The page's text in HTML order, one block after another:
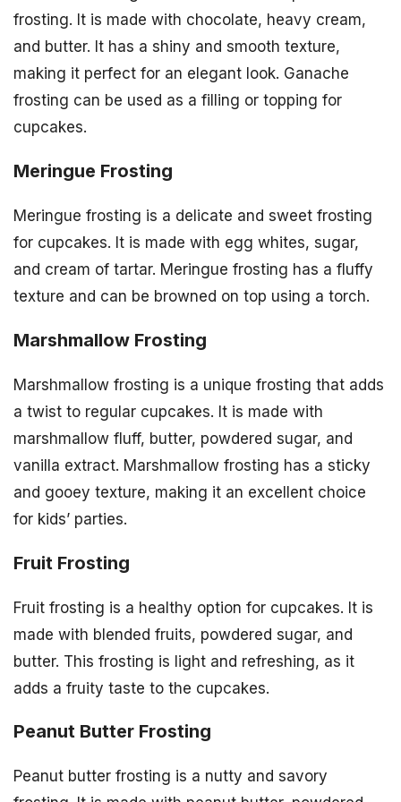
frosting. It is made with chocolate, heavy cream,
and butter. It has a shiny and smooth texture,
making it perfect for an elegant look. Ganache
frosting can be used as a filling or topping for
cupcakes.
Meringue Frosting
Meringue frosting is a delicate and sweet frosting
for cupcakes. It is made with egg whites, sugar,
and cream of tartar. Meringue frosting has a fluffy
texture and can be browned on top using a torch.
Marshmallow Frosting
Marshmallow frosting is a unique frosting that adds
a twist to regular cupcakes. It is made with
marshmallow fluff, butter, powdered sugar, and
vanilla extract. Marshmallow frosting has a sticky
and gooey texture, making it an excellent choice
for kids’ parties.
Fruit Frosting
Fruit frosting is a healthy option for cupcakes. It is
made with blended fruits, powdered sugar, and
butter. This frosting is light and refreshing, as it
adds a fruity taste to the cupcakes.
Peanut Butter Frosting
Peanut butter frosting is a nutty and savory